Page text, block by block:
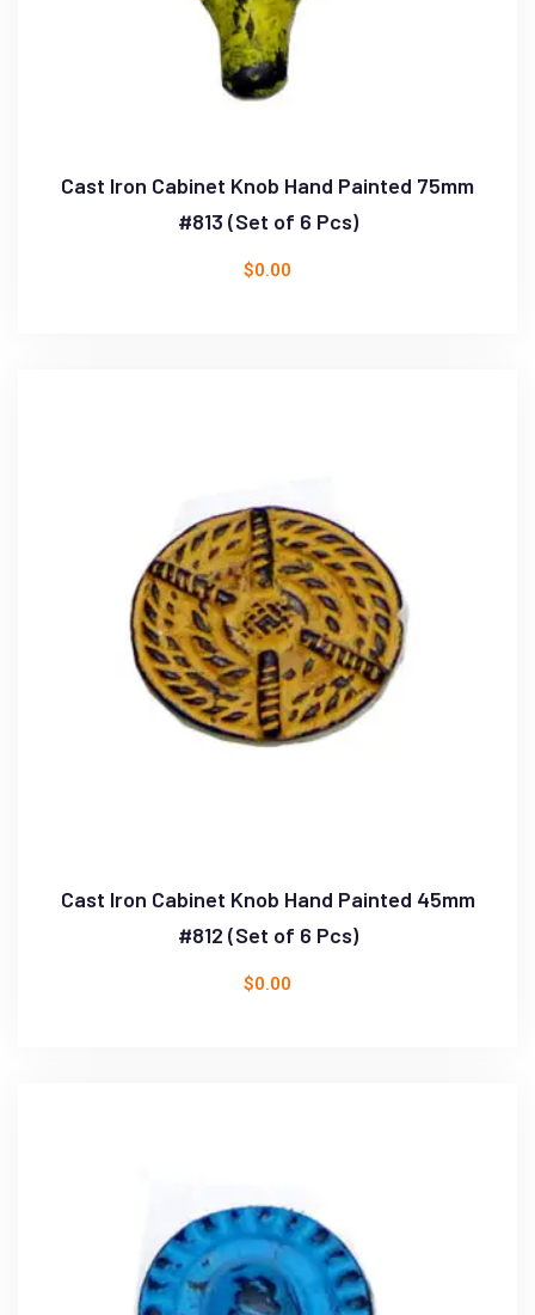
Cast Iron Cabinet Knob Hand Painted 75mm
#813 (Set of 6 Pcs)
$0.00
Cast Iron Cabinet Knob Hand Painted 45mm
#812 (Set of 6 Pcs)
$0.00